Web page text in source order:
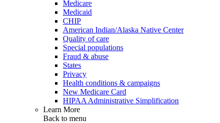
Medicare
Medicaid
CHIP
American Indian/Alaska Native Center
Quality of care
Special populations
Fraud & abuse
States
Privacy
Health conditions & campaigns
New Medicare Card
HIPAA Administrative Simplification
Learn More
Back to menu